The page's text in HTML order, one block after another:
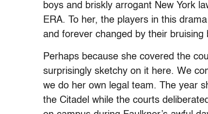
boys and briskly arrogant New York
ERA. To her, the players in this
and forever changed by their
Perhaps because she covered the
surprisingly sketchy on it here. We
we do her own legal team. The year
the Citadel while the courts